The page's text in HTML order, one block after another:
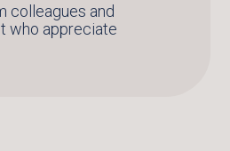
colleagues and
who appreciate